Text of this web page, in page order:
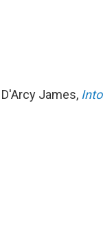
James, Into